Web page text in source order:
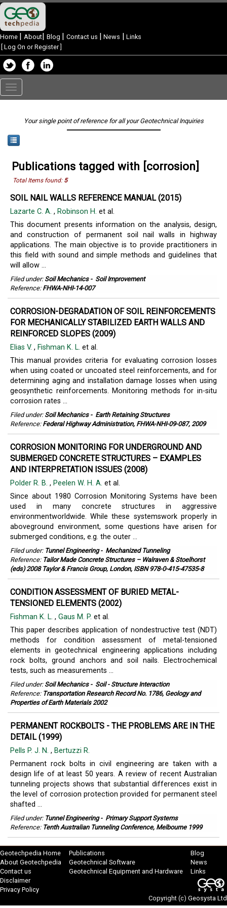
Home | About| Blog | Contact us | News | Links
Log On or Register]
Toggle
navigation
Your single point of reference for all your Geotechnical Inquiries
Publications tagged with [corrosion]
Total Items found: 5
SOIL NAIL WALLS REFERENCE MANUAL (2015)
Lazarte C. A. , Robinson H. et al.
This document presents information on the analysis, design,
and construction of permanent soil nail walls in highway
applications. The main objective is to provide practitioners in
this field with sound and simple methods and guidelines that
will allow ...
Filed under: Soil Mechanics- Soil Improvement
Reference: FHWA-NHI-14-007
CORROSION-DEGRADATION OF SOIL REINFORCEMENTS
FOR MECHANICALLY STABILIZED EARTH WALLS AND
REINFORCED SLOPES (2009)
Elias V. , Fishman K. L. et al.
This manual provides criteria for evaluating corrosion losses
when using coated or uncoated steel reinforcements, and for
determining aging and installation damage losses when using
geosynthetic reinforcements. Monitoring methods for in-situ
corrosion rates ...
Filed under: Soil Mechanics- Earth Retaining Structures
Reference: Federal Highway Administration, FHWA-NHI-09-087, 2009
CORROSION MONITORING FOR UNDERGROUND AND
SUBMERGED CONCRETE STRUCTURES – EXAMPLES
AND INTERPRETATION ISSUES (2008)
Polder R. B. , Peelen W. H. A. et al.
Since about 1980 Corrosion Monitoring Systems have been
used in many concrete structures in aggressive
environmentworldwide. While these systemswork properly in
aboveground environment, some questions have arisen for
submerged conditions, e.g. the outer ...
Filed under: Tunnel Engineering- Mechanized Tunneling
Reference: Tailor Made Concrete Structures – Walraven & Stoelhorst
(eds) 2008 Taylor & Francis Group, London, ISBN 978-0-415-47535-8
CONDITION ASSESSMENT OF BURIED METAL-
TENSIONED ELEMENTS (2002)
Fishman K. L. , Gaus M. P. et al.
This paper describes application of nondestructive test (NDT)
methods for condition assessment of metal-tensioned
elements in geotechnical engineering applications including
rock bolts, ground anchors and soil nails. Electrochemical
tests, such as measurements ...
Filed under: Soil Mechanics- Soil - Structure Interaction
Reference: Transportation Research Record No. 1786, Geology and
Properties of Earth Materials 2002
PERMANENT ROCKBOLTS - THE PROBLEMS ARE IN THE
DETAIL (1999)
Pells P. J. N. , Bertuzzi R.
Permanent rock bolts in civil engineering are taken with a
design life of at least 50 years. A review of recent Australian
tunneling projects shows that substantial differences exist in
the level of corrosion protection provided for permanent steel
shafted ...
Filed under: Tunnel Engineering- Primary Support Systems
Reference: Tenth Australian Tunneling Conference, Melbourne 1999
Geotechpedia Home
About Geotechpedia
Contact us
Disclaimer
Privacy Policy
Publications
Geotechnical Software
Geotechnical Equipment and Hardware
Blog
News
Links
Copyright (c) Geosysta Ltd